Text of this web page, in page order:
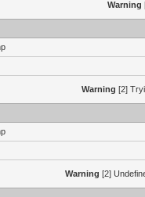
Warning
Warning [2]
Warning [2]